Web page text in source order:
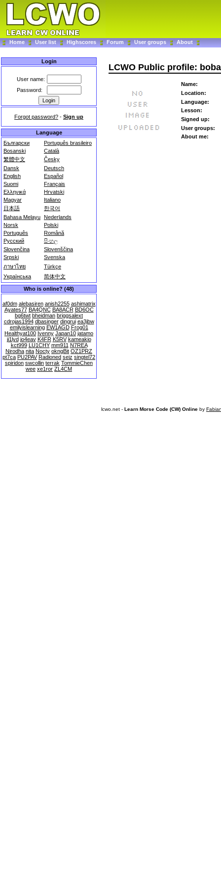
Home User list Highscores Forum User groups About
Login
User name:
Password:
Forgot password? - Sign up
Language
Български
Português brasileiro
Bosanski
Català
繁體中文
Česky
Dansk
Deutsch
English
Español
Suomi
Français
Ελληνικά
Hrvatski
Magyar
Italiano
日本語
한국어
Bahasa Melayu Nederlands
Norsk
Polski
Português
Română
Русский
සිංහල
Slovenčina
Slovenščina
Srpski
Svenska
ภาษาไทย
Türkçe
Українська
简体中文
Who is online? (48)
af0dm alebasiren anish2255 ashimatrix
Ayates77 BA4QNC BA8ACR BD6OC
bg6twt bheidman briggsalext
cdrojas1994 dbasinger dingrui ea3jbw
emilyislearning EW1AGD Frog01
Healthyat100 Ivenny Japan10 jatamo
ji1lyd jo4eav K4FR K5RV kameakio
kct999 LU1CHY mm911 N7REA
Nirodha nita Nocty okngBit OZ1PRZ
pt7ca PU2PAV Radioned seiz singtel72
spiridon swcollin terrak TommieChen
wee xe1ror ZL4CM
LCWO Public profile: boba
Name:
Location:
Language:
Lesson:
Signed up:
User groups:
About me:
lcwo.net - Learn Morse Code (CW) Online by